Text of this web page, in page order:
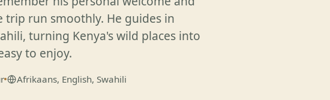
run smoothly. He guides in
turning Kenya's wild places into
to enjoy.
Afrikaans, English, Swahili